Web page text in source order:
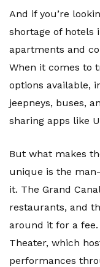
And if you’re
shortage of hotels
apartments and
When it comes to
options available,
jeepneys, buses,
sharing apps like
But what makes
unique is the
it. The Grand
restaurants, and
around it for a fee.
Theater, which
performances